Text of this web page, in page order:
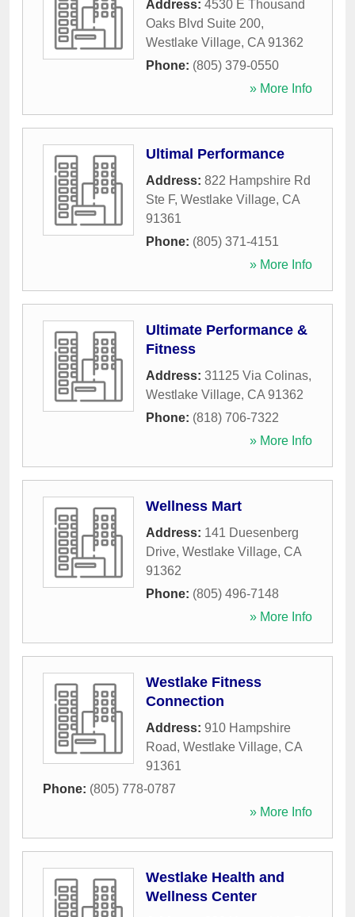
Address: 4530 E Thousand
Oaks Blvd Suite 200,
Westlake Village, CA 91362
Phone: (805) 379-0550
» More Info
Ultimal Performance
Address: 822 Hampshire Rd
Ste F, Westlake Village, CA
91361
Phone: (805) 371-4151
» More Info
Ultimate Performance &
Fitness
Address: 31125 Via Colinas,
Westlake Village, CA 91362
Phone: (818) 706-7322
» More Info
Wellness Mart
Address: 141 Duesenberg
Drive, Westlake Village, CA
91362
Phone: (805) 496-7148
» More Info
Westlake Fitness
Connection
Address: 910 Hampshire
Road, Westlake Village, CA
91361
Phone: (805) 778-0787
» More Info
Westlake Health and
Wellness Center